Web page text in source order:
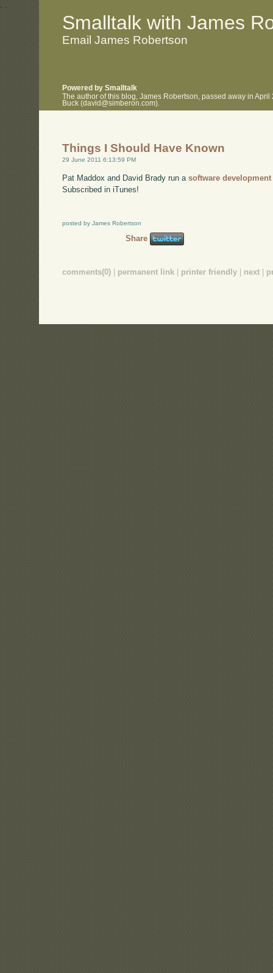
. .
Smalltalk with James
Email James Robertson
Powered by Smalltalk
The author of this blog, James Robertson, passed away in
Buck (david@simberon.com).
Things I Should Have Known
29 June 2011 6:13:59 PM
Pat Maddox and David Brady run asoftware
Subscribed in iTunes!
posted by James Robertson
Share
comments(0) | permanent link | printer friendly | next |